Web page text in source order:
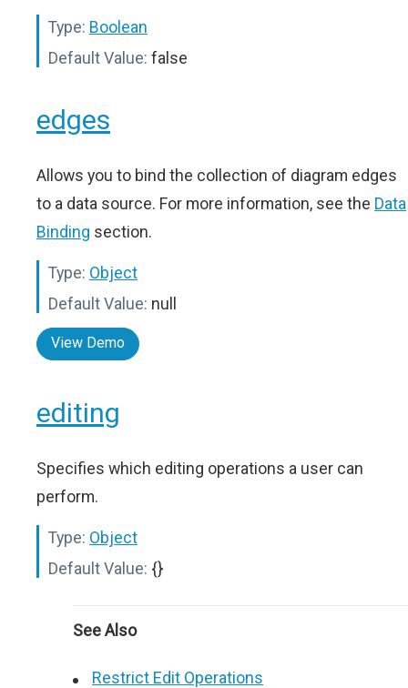
Type: Boolean
Default Value: false
edges
Allows you to bind the collection of diagram edges
to a data source. For more information, see the Data
Binding section.
Type: Object
Default Value: null
View Demo
editing
Specifies which editing operations a user can
perform.
Type: Object
Default Value: {}
See Also
Restrict Edit Operations